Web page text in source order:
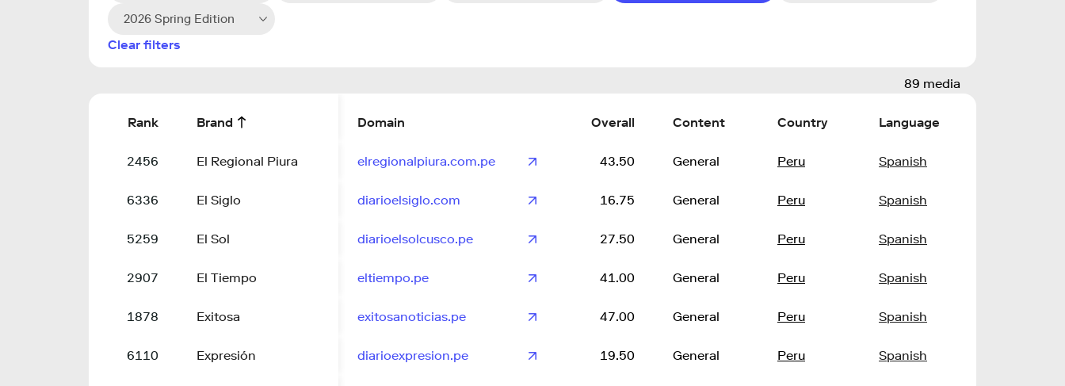
2026 Spring Edition
Clear filters
89 media
Rank Brand Domain Overall Content Country Language
2456 El Regional Piura elregionalpiura.com.pe 43.50 General Peru Spanish
6336 El Siglo diarioelsiglo.com 16.75 General Peru Spanish
5259 El Sol diarioelsolcusco.pe 27.50 General Peru Spanish
2907 El Tiempo eltiempo.pe 41.00 General Peru Spanish
1878 Exitosa exitosanoticias.pe 47.00 General Peru Spanish
6110 Expresión diarioexpresion.pe 19.50 General Peru Spanish